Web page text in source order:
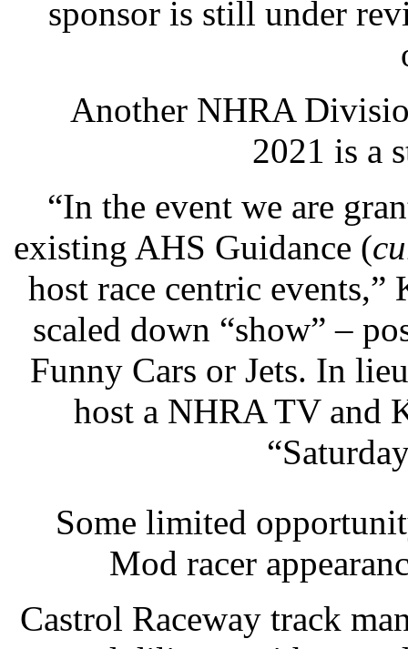
sponsor is still under
Another NHRA
2021 is a
“In the event we are
existing AHS Guidance (
host race centric
scaled down “show” –
Funny Cars or Jets. In
host a NHRA TV and
Some limited
Mod racer
Castrol Raceway track